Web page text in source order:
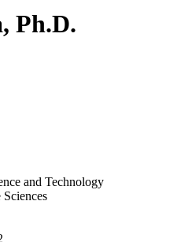
Ph.D.
and Technology